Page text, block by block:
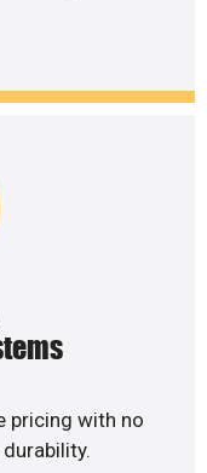
pricing with no